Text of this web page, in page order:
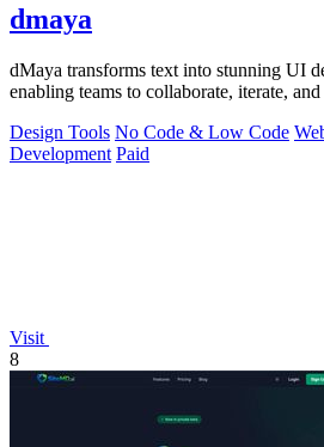
dmaya
dMaya transforms text into stunning UI
enabling teams to collaborate, iterate,
Design Tools No Code & Low Code
Development Paid
Visit
8